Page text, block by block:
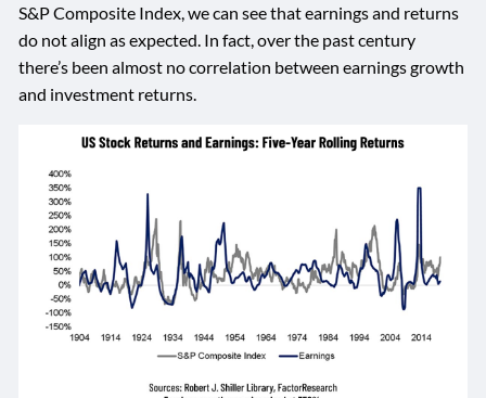
S&P Composite Index, we can see that earnings and returns
do not align as expected. In fact, over the past century
there’s been almost no correlation between earnings growth
and investment returns.